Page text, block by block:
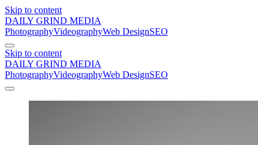
Skip to content
DAILY GRIND MEDIA
PhotographyVideographyWeb DesignSEO
Skip to content
DAILY GRIND MEDIA
PhotographyVideographyWeb DesignSEO